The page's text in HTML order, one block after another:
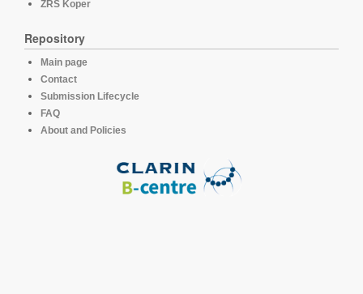
ZRS Koper
Repository
Main page
Contact
Submission Lifecycle
FAQ
About and Policies